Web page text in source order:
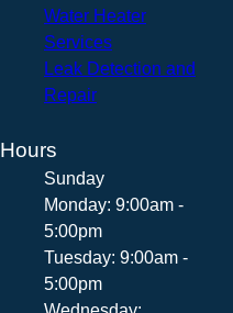
Water Heater
Services
Leak Detection and
Repair
Hours
Sunday
Monday: 9:00am -
5:00pm
Tuesday: 9:00am -
5:00pm